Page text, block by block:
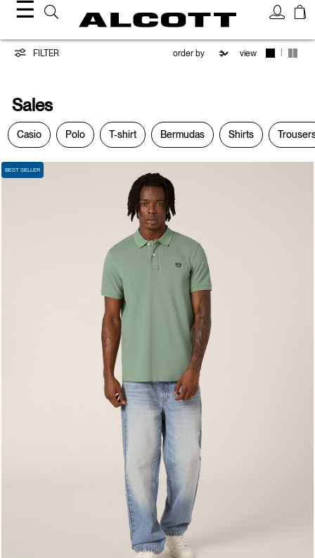
☰
Sales
FILTER view
Sales
Casio Polo T-shirt Bermudas Shirts
BEST SELLER